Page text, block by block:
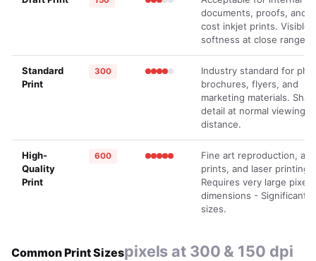
documents, proofs, and
cost inkjet prints. Visible
softness at close range.
Standard
Print
300
Industry standard for
brochures, flyers, and
marketing materials.
detail at normal viewing
distance.
High-
Quality
Print
600
Fine art reproduction,
prints, and laser printing.
Requires very large pixel
dimensions - Significant
sizes.
Common Print Sizespixels at 300 & 150 dpi